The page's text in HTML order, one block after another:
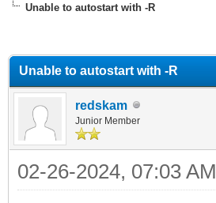
Unable to autostart with -R
Unable to autostart with -R
redskam
Junior Member
02-26-2024, 07:03 AM